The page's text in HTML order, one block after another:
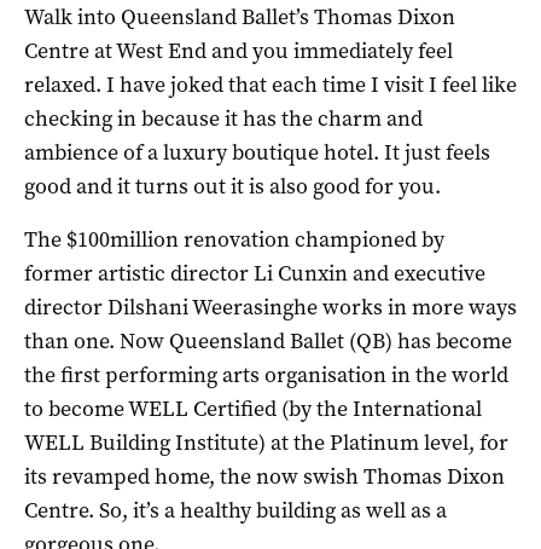
Walk into Queensland Ballet’s Thomas Dixon
Centre at West End and you immediately feel
relaxed. I have joked that each time I visit I feel like
checking in because it has the charm and
ambience of a luxury boutique hotel. It just feels
good and it turns out it is also good for you.
The $100million renovation championed by
former artistic director Li Cunxin and executive
director Dilshani Weerasinghe works in more ways
than one. Now Queensland Ballet (QB) has become
the first performing arts organisation in the world
to become WELL Certified (by the International
WELL Building Institute) at the Platinum level, for
its revamped home, the now swish Thomas Dixon
Centre. So, it’s a healthy building as well as a